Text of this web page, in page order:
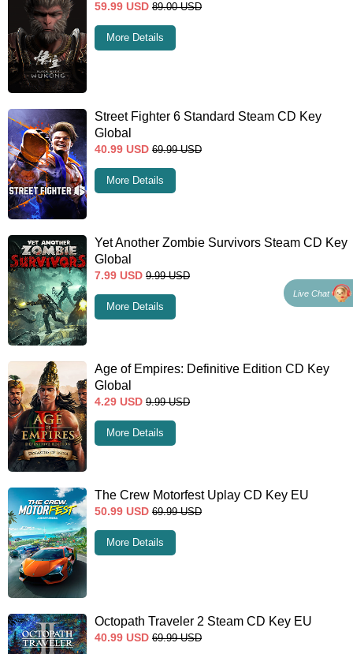
59.99 USD 89.00 USD
More Details
Street Fighter 6 Standard Steam CD Key
Global
40.99 USD 69.99 USD
More Details
Yet Another Zombie Survivors Steam CD Key
Global
7.99 USD 9.99 USD
More Details
Age of Empires: Definitive Edition CD Key
Global
4.29 USD 9.99 USD
More Details
The Crew Motorfest Uplay CD Key EU
50.99 USD 69.99 USD
More Details
Octopath Traveler 2 Steam CD Key EU
40.99 USD 69.99 USD
Live Chat